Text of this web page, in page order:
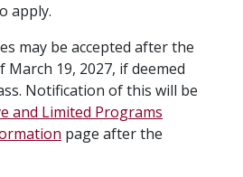
apply.
may be accepted after the
19, 2027, if deemed
Notification of this will be
and Limited Programs
page after the